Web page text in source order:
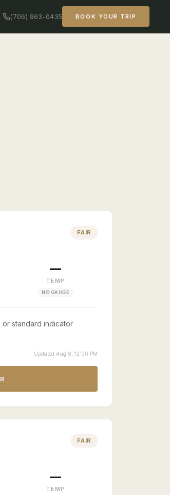
(706) 963-0435 BOOK YOUR TRIP
FAIR
—
TEMP
NO GAUGE
or standard indicator
Updated Aug 8, 12:00 PM
FAIR
—
TEMP